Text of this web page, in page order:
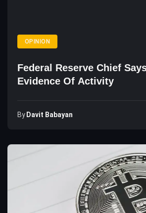
OPINION
Federal Reserve Chief
Evidence Of Activity
By Davit Babayan